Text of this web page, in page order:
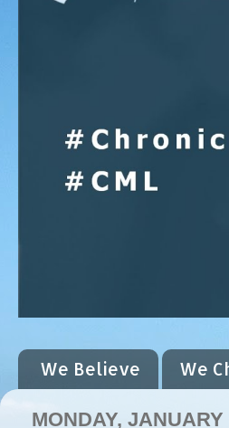
We Believe We
MONDAY, JANUARY